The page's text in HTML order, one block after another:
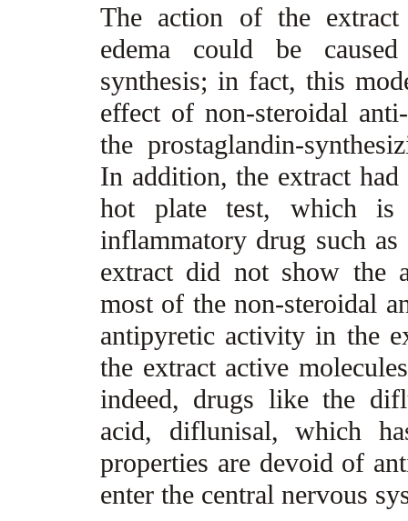
The action of the extract
edema could be
synthesis; in fact, this
effect of non-steroidal
the prostaglandin-
In addition, the extract
hot plate test, which is
inflammatory drug such
extract did not show the
most of the non-steroidal
antipyretic activity in the
the extract active
indeed, drugs like the
acid, diflunisal, which
properties are devoid of
enter the central nervous